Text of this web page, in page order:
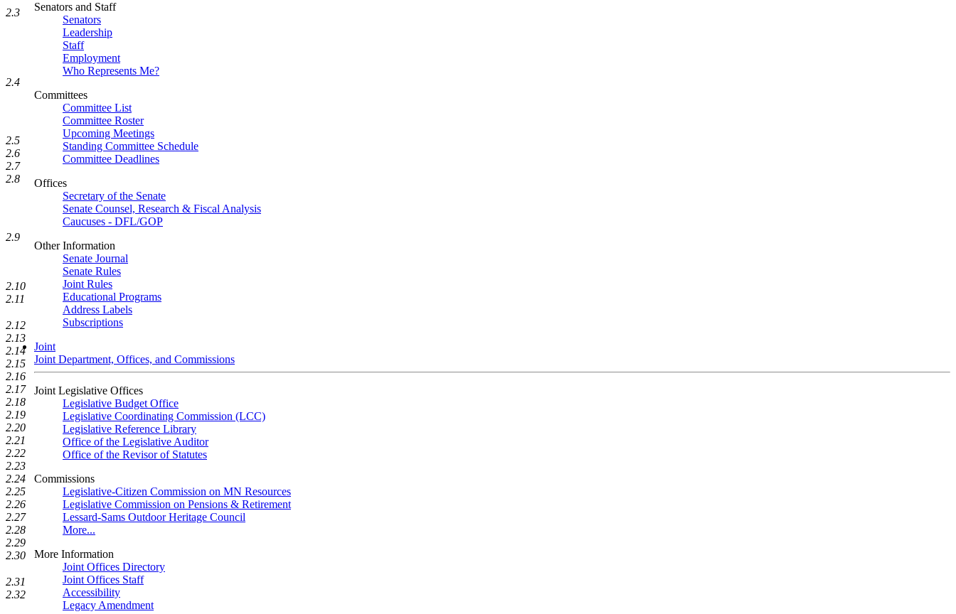
Senators and Staff
Senators
Leadership
Staff
Employment
Who Represents Me?
Committees
Committee List
Committee Roster
Upcoming Meetings
Standing Committee Schedule
Committee Deadlines
Offices
Secretary of the Senate
Senate Counsel, Research & Fiscal Analysis
Caucuses - DFL/GOP
Other Information
Senate Journal
Senate Rules
Joint Rules
Educational Programs
Address Labels
Subscriptions
Joint
Joint Department, Offices, and Commissions
Joint Legislative Offices
Legislative Budget Office
Legislative Coordinating Commission (LCC)
Legislative Reference Library
Office of the Legislative Auditor
Office of the Revisor of Statutes
Commissions
Legislative-Citizen Commission on MN Resources
Legislative Commission on Pensions & Retirement
Lessard-Sams Outdoor Heritage Council
More...
More Information
Joint Offices Directory
Joint Offices Staff
Accessibility
Legacy Amendment
2.3
2.4
2.5
2.6
2.7
2.8
2.9
2.10
2.11
2.12
2.13
2.14
2.15
2.16
2.17
2.18
2.19
2.20
2.21
2.22
2.23
2.24
2.25
2.26
2.27
2.28
2.29
2.30
2.31
2.32